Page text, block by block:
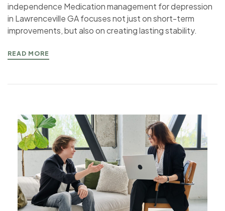
independence Medication management for depression
in Lawrenceville GA focuses not just on short-term
improvements, but also on creating lasting stability.
READ MORE